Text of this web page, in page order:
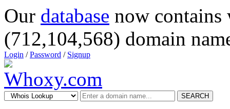
Our database now
(712,104,568) domain
Login /Password / Signup
SEARCH